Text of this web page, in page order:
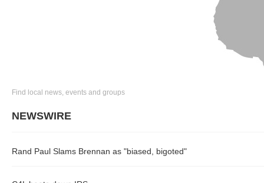
Find local news, events and groups
NEWSWIRE
Rand Paul Slams Brennan as "biased, bigoted"